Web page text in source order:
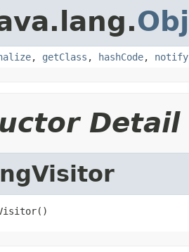
, getClass , hashCode, notify
Detail